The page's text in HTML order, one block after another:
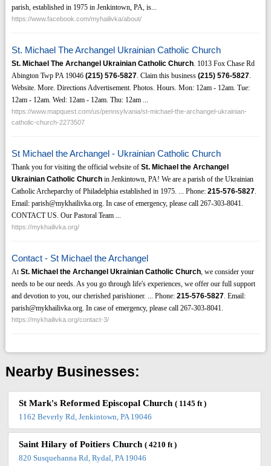
parish, established in 1975 in Jenkintown, PA, is...
https://www.facebook.com/myhailivka/about/
St. Michael The Archangel Ukrainian Catholic Church
St. Michael The Archangel Ukrainian Catholic Church. 1013 Fox Chase Rd
Abington Twp PA 19046 (215) 576-5827. Claim this business (215) 576-5827.
Website. More. Directions Advertisement. Photos. Hours. Mon: 12am - 12am. Tue:
12am - 12am. Wed: 12am - 12am. Thu: 12am ...
https://www.mapquest.com/us/pennsylvania/st-michael-the-archangel-ukrainian-
catholic-church-2273507
St Michael the Archangel - Ukrainian Catholic Church
Thank you for visiting the official website of St. Michael the Archangel
Ukrainian Catholic Churchin Jenkintown, PA! We are a parish of the Ukrainian
Catholic Archeparchy of Philadelphia established in 1975. ... Phone: 215-576-5827.
Email: parish@mykhailivka.org. In case of emergency, please call 267-303-8041.
CONTACT US. Our Pastoral Team ...
https://mykhailivka.org/
Contact - St Michael the Archangel
At St. Michael the Archangel Ukrainian Catholic Church, we consider your
needs to be our needs. As you go through life's experiences, we offer our full support
and devotion to you, our cherished parishioner. ... Phone: 215-576-5827. Email:
parish@mykhailivka.org. In case of emergency, please call 267-303-8041.
https://mykhailivka.org/contact-3/
Nearby Businesses:
St Mark's Reformed Episcopal Church( 1145 ft )
1162 Beverly Rd, Jenkintown, PA 19046
Saint Hilary of Poitiers Church( 4210 ft )
820 Susquehanna Rd, Rydal, PA 19046